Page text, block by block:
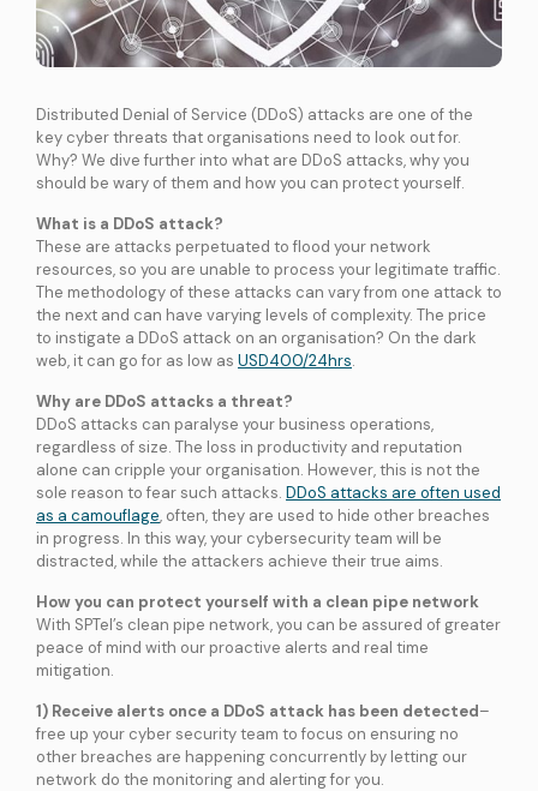
International Connectivity SGP-MYS-IDN
International Data Centre Interconnect (IDCI)
International Multi-Protocol Label Switching (IMPLS)
LOCAL CONNECTIVITY
Data Centre Interconnect (DCI)
IPVPN
Metro Ethernet
BY INDUSTRY
Education Healthcare Retail Wholesale
BY SOLUTION
Smart Nation
Internet Services
SPTel’s Enterprise Internet Solutions provide resilient and reliable Internet
services
ICT Services
Professionally certified IT experts to design, deploy, and support your ICT
needs
Industries and Solutions
Distributed Denial of Service (DDoS) attacks are one of the
key cyber threats that organisations need to look out for.
Why? We dive further into what are DDoS attacks, why you
should be wary of them and how you can protect yourself.
What is a DDoS attack?
These are attacks perpetuated to flood your network
resources, so you are unable to process your legitimate traffic.
The methodology of these attacks can vary from one attack to
the next and can have varying levels of complexity. The price
to instigate a DDoS attack on an organisation? On the dark
web, it can go for as low as USD400/24hrs.
Why are DDoS attacks a threat?
DDoS attacks can paralyse your business operations,
regardless of size. The loss in productivity and reputation
alone can cripple your organisation. However, this is not the
sole reason to fear such attacks. DDoS attacks are often used
as a camouflage, often, they are used to hide other breaches
in progress. In this way, your cybersecurity team will be
distracted, while the attackers achieve their true aims.
How you can protect yourself with a clean pipe network
With SPTel’s clean pipe network, you can be assured of greater
peace of mind with our proactive alerts and real time
mitigation.
1) Receive alerts once a DDoS attack has been detected–
free up your cyber security team to focus on ensuring no
other breaches are happening concurrently by letting our
network do the monitoring and alerting for you.